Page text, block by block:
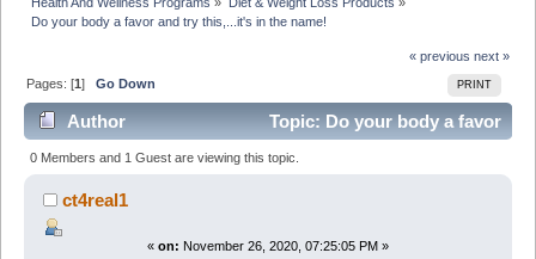
Do your body a favor and try this,...it's in the name!
« previous next »
PRINT
Pages: [1]Go Down
Author
Topic: Do your body a favor
and try this,...it's in the name! (Read 6680 times)
0 Members and 1 Guest are viewing this topic.
ct4real1
« on: November 26, 2020, 07:25:05 PM »